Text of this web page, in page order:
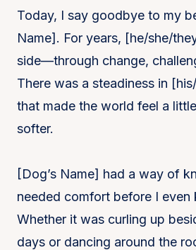
Today, I say goodbye to my
Name]. For years, [he/she/
side—through change,
There was a steadiness in
that made the world feel a
softer.
[Dog’s Name] had a way of
needed comfort before I even
Whether it was curling up
days or dancing around the